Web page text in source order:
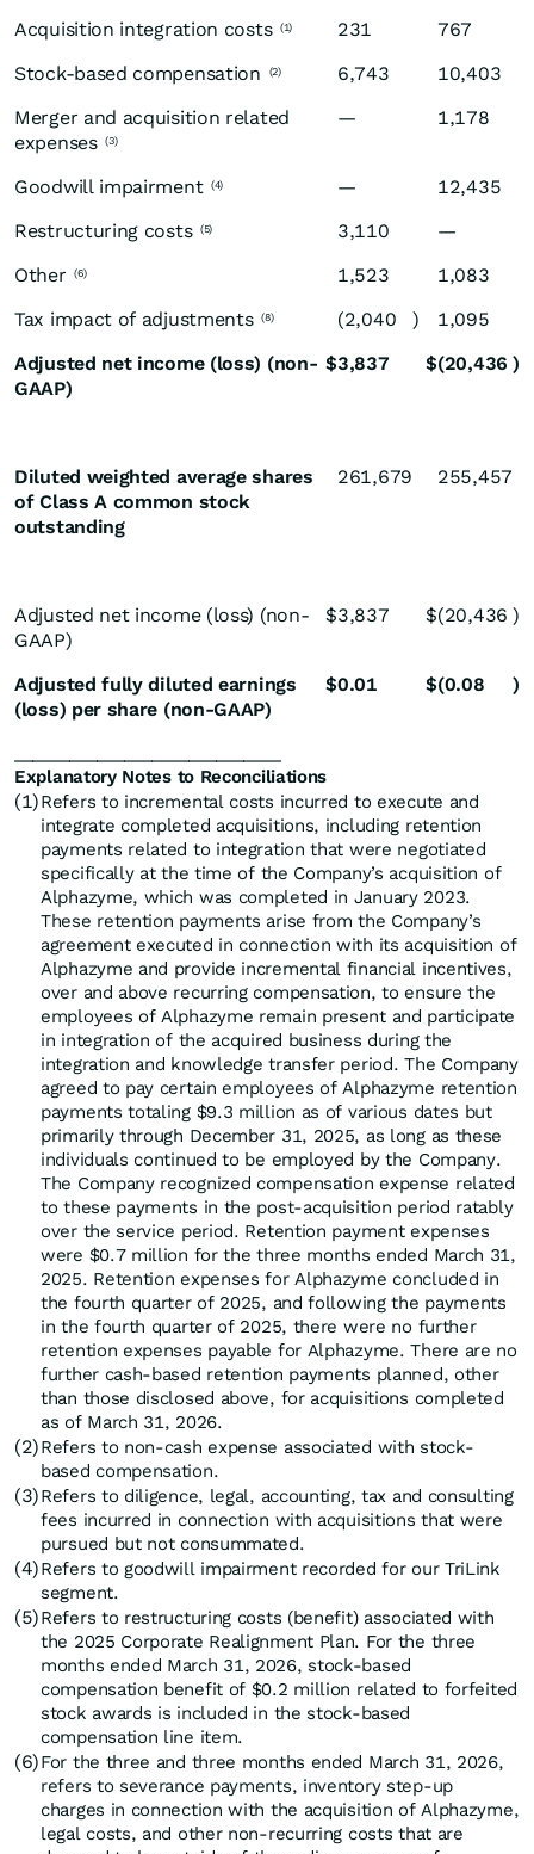
Acquisition integration costs (1) 231
767
Stock-based compensation
(2) 6,743
10,403
Merger and acquisition related
expenses
(3)
— 1,178
Goodwill impairment (4) —
12,435
Restructuring costs (5) 3,110
—
Other
(6) 1,523
1,083
Tax impact of adjustments
(8) (2,040 )
1,095
Adjusted net income (loss) (non-
GAAP)
$3,837 $(20,436 )
Diluted weighted average shares
of Class A common stock
outstanding
261,679 255,457
Adjusted net income (loss) (non-
GAAP)
$3,837 $(20,436 )
Adjusted fully diluted earnings
(loss) per share (non-GAAP)
$0.01 $(0.08 )
Explanatory Notes to Reconciliations
(1)Refers to incremental costs incurred to execute and
integrate completed acquisitions, including retention
payments related to integration that were negotiated
specifically at the time of the Company’s acquisition of
Alphazyme, which was completed in January 2023.
These retention payments arise from the Company’s
agreement executed in connection with its acquisition of
Alphazyme and provide incremental financial incentives,
over and above recurring compensation, to ensure the
employees of Alphazyme remain present and participate
in integration of the acquired business during the
integration and knowledge transfer period. The Company
agreed to pay certain employees of Alphazyme retention
payments totaling $9.3 million as of various dates but
primarily through December 31, 2025, as long as these
individuals continued to be employed by the Company.
The Company recognized compensation expense related
to these payments in the post-acquisition period ratably
over the service period. Retention payment expenses
were $0.7 million for the three months ended March 31,
2025. Retention expenses for Alphazyme concluded in
the fourth quarter of 2025, and following the payments
in the fourth quarter of 2025, there were no further
retention expenses payable for Alphazyme. There are no
further cash-based retention payments planned, other
than those disclosed above, for acquisitions completed
as of March 31, 2026.
(2)Refers to non-cash expense associated with stock-
based compensation.
(3)Refers to diligence, legal, accounting, tax and consulting
fees incurred in connection with acquisitions that were
pursued but not consummated.
(4)Refers to goodwill impairment recorded for our TriLink
segment.
(5)Refers to restructuring costs (benefit) associated with
the 2025 Corporate Realignment Plan. For the three
months ended March 31, 2026, stock-based
compensation benefit of $0.2 million related to forfeited
stock awards is included in the stock-based
compensation line item.
(6)For the three and three months ended March 31, 2026,
refers to severance payments, inventory step-up
charges in connection with the acquisition of Alphazyme,
legal costs, and other non-recurring costs that are